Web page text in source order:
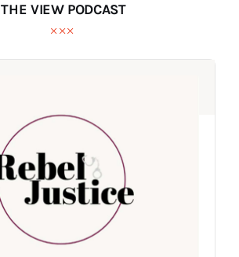
THE VIEW PODCAST